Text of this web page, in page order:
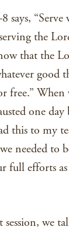
says,
the
that the
good
free.”
one
this to my
needed to
full efforts as
we